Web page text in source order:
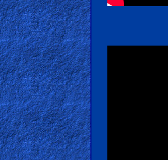
Worship
Music
🎞
Vids
for
New
Believers
Heaven